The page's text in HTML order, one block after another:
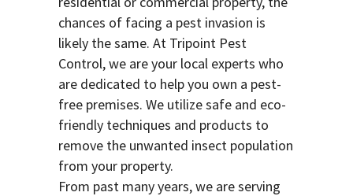
chances of facing a pest invasion is
likely the same. At Tripoint Pest
Control, we are your local experts who
are dedicated to help you own a pest-
free premises. We utilize safe and eco-
friendly techniques and products to
remove the unwanted insect population
from your property.
From past many years, we are serving